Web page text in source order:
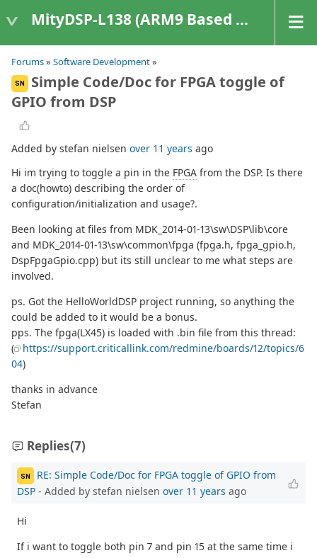
MityDSP-L138 (ARM9 Based Platforms)
Forums» Software Development»
SN
Simple Code/Doc for FPGA toggle of
GPIO from DSP
Added by stefan nielsen over 11 years ago
Hi im trying to toggle a pin in the FPGA from the DSP. Is there
a doc(howto) describing the order of
configuration/initialization and usage?.
Been looking at files from MDK_2014-01-13\sw\DSP\lib\core
and MDK_2014-01-13\sw\common\fpga (fpga.h, fpga_gpio.h,
DspFpgaGpio.cpp) but its still unclear to me what steps are
involved.
ps. Got the HelloWorldDSP project running, so anything the
could be added to it would be a bonus.
pps. The fpga(LX45) is loaded with .bin file from this thread:
(
https://support.criticallink.com/redmine/boards/12/topics/6
04)
thanks in advance
Stefan
Replies(7)
SN
RE: Simple Code/Doc for FPGA toggle of GPIO from
DSP - Added by stefan nielsen over 11 years ago
Hi
If i want to toggle both pin 7 and pin 15 at the same time i